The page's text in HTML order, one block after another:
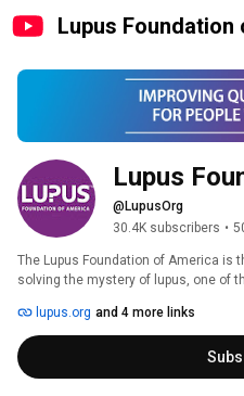
Lupus Foundation
Lupus
@LupusOrg
30.4K subscribers •
The Lupus Foundation of America is
solving the mystery of lupus, one of
those who suffer from its brutal
program of research, education, and
the quality of life for all people affected
CRUEL MYSTERY.
lupus.org and 4 more links